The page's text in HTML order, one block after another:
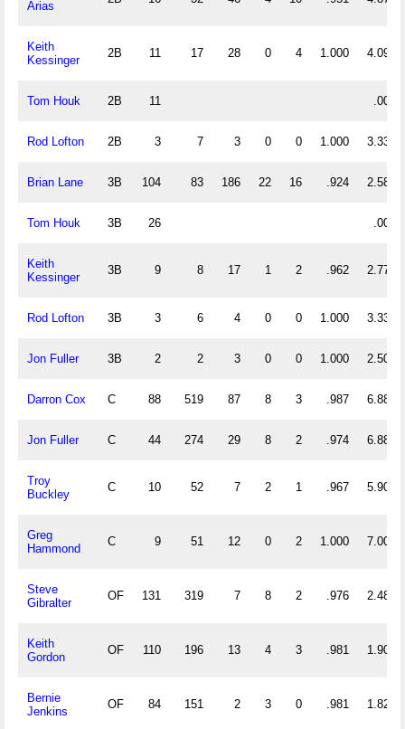
Arias
Keith
Kessinger
2B 11 17 28 0 4 1.000 4.091
Tom Houk 2B 11 .000
Rod Lofton 2B 3 7 3 0 0 1.000 3.333
Brian Lane 3B 104 83 186 22 16 .924 2.587
Tom Houk 3B 26 .000
Keith
Kessinger
3B 9 8 17 1 2 .962 2.778
Rod Lofton 3B 3 6 4 0 0 1.000 3.333
Jon Fuller 3B 2 2 3 0 0 1.000 2.500
Darron Cox C 88 519 87 8 3 .987 6.886
Jon Fuller C 44 274 29 8 2 .974 6.886
Troy
Buckley
C 10 52 7 2 1 .967 5.900
Greg
Hammond
C 9 51 12 0 2 1.000 7.000
Steve
Gibralter
OF 131 319 7 8 2 .976 2.489
Keith
Gordon
OF 110 196 13 4 3 .981 1.900
Bernie
Jenkins
OF 84 151 2 3 0 .981 1.821